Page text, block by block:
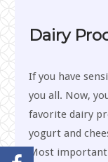
Dairy
If you have
you all. Now,
favorite dairy
yogurt and
Most